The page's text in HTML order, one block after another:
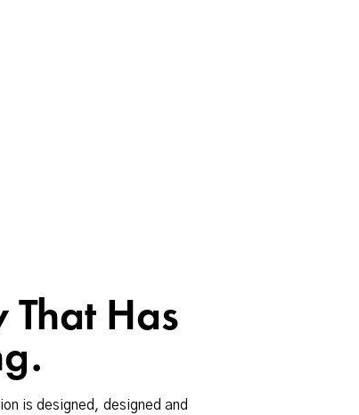
Has
is designed, designed and